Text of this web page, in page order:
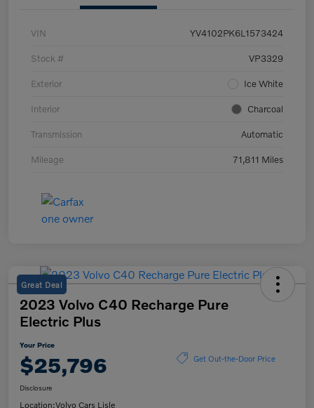
VIN YV4102PK6L1573424
Stock # VP3329
Exterior Ice White
Interior Charcoal
Transmission Automatic
Mileage 71,811 Miles
Great Deal
2023 Volvo C40 Recharge Pure
Electric Plus
Your Price
$25,796 Get Out-the-Door Price
Disclosure
Location:Volvo Cars Lisle